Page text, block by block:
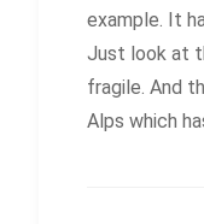
example. It
Just look at
fragile. And
Alps which